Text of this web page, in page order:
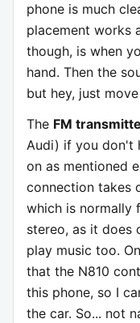
phone is much
placement works
though, is when
hand. Then the
but hey, just
The FM
Audi) if you don't
on as mentioned
connection takes
which is normally
stereo, as it does
play music too.
that the N810
this phone, so I
the car. So... not